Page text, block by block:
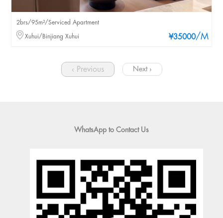
¥35000/M
2brs/95m²/Serviced Apartment
Xuhui/Binjiang Xuhui
‹ Previous Next ›
WhatsApp to Contact Us